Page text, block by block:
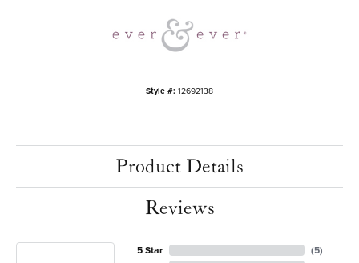
Style #: 12692138
Product Details
Reviews
5 Star
(5)